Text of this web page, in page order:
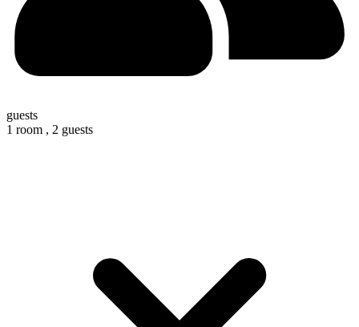
guests
1 room , 2 guests